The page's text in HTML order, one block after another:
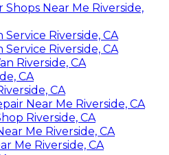
Near Me Riverside,
Riverside, CA
Riverside, CA
Riverside, CA
CA
CA
Near Me Riverside, CA
Riverside, CA
Me Riverside, CA
Me Riverside, CA